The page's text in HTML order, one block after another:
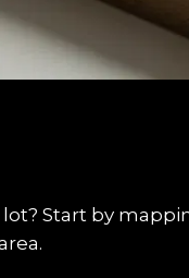
Start by